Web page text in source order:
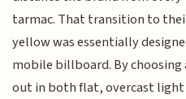
tarmac. That transition to
yellow was essentially
mobile billboard. By
out in both flat, overcast